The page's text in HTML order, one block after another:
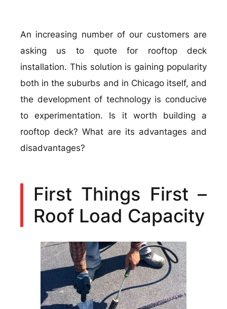
An increasing number of our customers are
asking us to quote for rooftop deck
installation. This solution is gaining popularity
both in the suburbs and in Chicago itself, and
the development of technology is conducive
to experimentation. Is it worth building a
rooftop deck? What are its advantages and
disadvantages?
First Things First –
Roof Load Capacity